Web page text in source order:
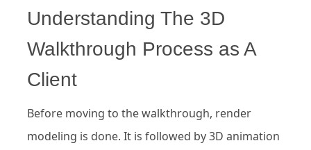
Understanding The 3D
Walkthrough Process as A
Client
Before moving to the walkthrough, render
modeling is done. It is followed by 3D animation